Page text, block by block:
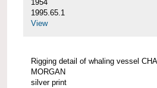
1954
1995.65.1
View
Rigging detail of whaling vessel
MORGAN
silver print